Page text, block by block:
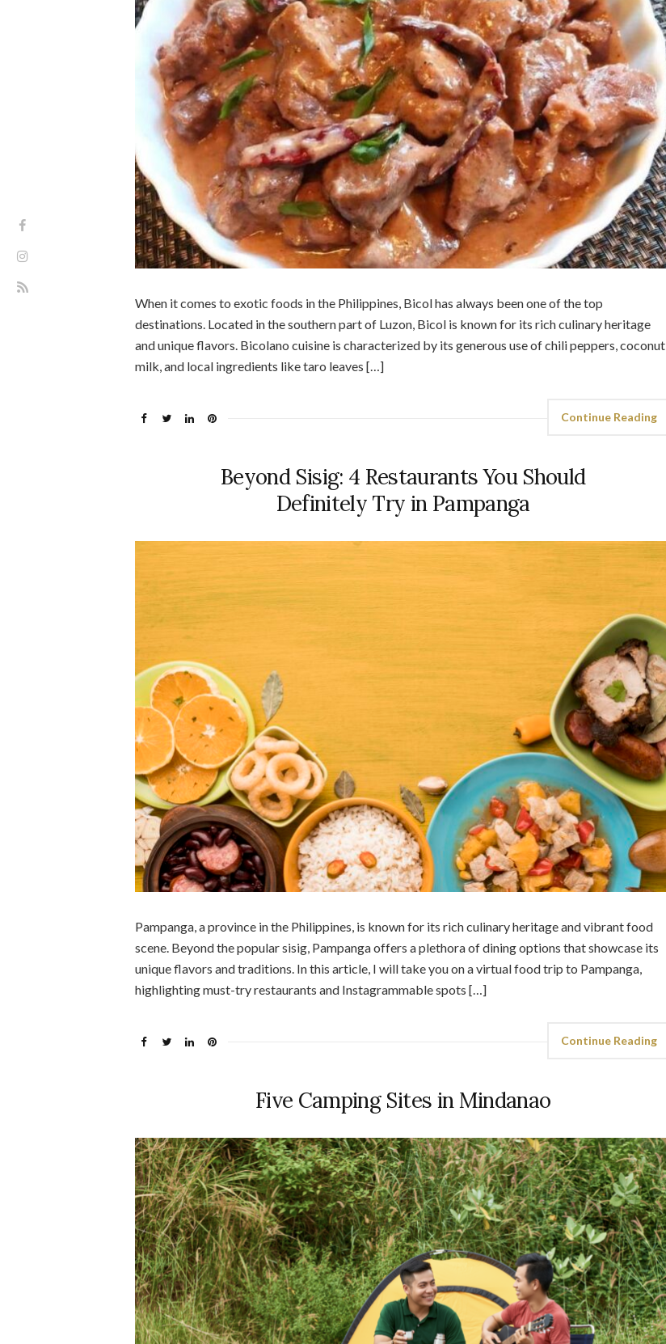
When it comes to exotic foods in the Philippines, Bicol has always been one of the top
destinations. Located in the southern part of Luzon, Bicol is known for its rich culinary heritage
and unique flavors. Bicolano cuisine is characterized by its generous use of chili peppers, coconut
milk, and local ingredients like taro leaves […]
Continue Reading
Beyond Sisig: 4 Restaurants You Should
Definitely Try in Pampanga
Pampanga, a province in the Philippines, is known for its rich culinary heritage and vibrant food
scene. Beyond the popular sisig, Pampanga offers a plethora of dining options that showcase its
unique flavors and traditions. In this article, I will take you on a virtual food trip to Pampanga,
highlighting must-try restaurants and Instagrammable spots […]
Continue Reading
Five Camping Sites in Mindanao